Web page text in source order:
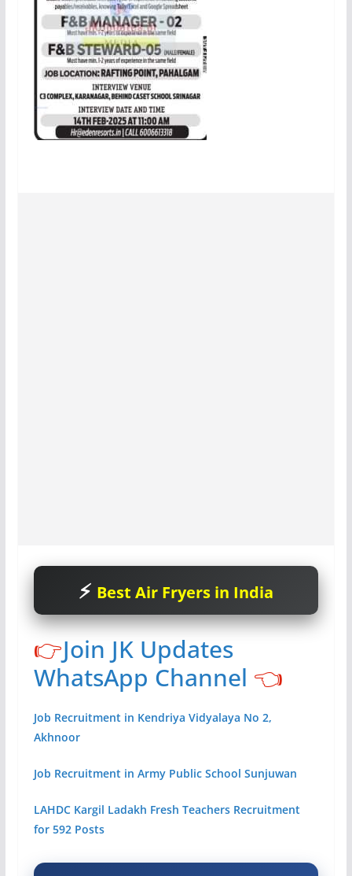
Best Air Fryers in India
👉Join JK Updates
WhatsApp Channel 👈
Job Recruitment in Kendriya Vidyalaya No 2,
Akhnoor
Job Recruitment in Army Public School Sunjuwan
LAHDC Kargil Ladakh Fresh Teachers Recruitment
for 592 Posts